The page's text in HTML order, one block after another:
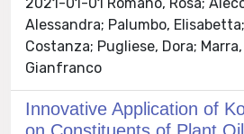
Alessandra; Palumbo,
Costanza; Pugliese, Dora;
Gianfranco
Innovative Application of